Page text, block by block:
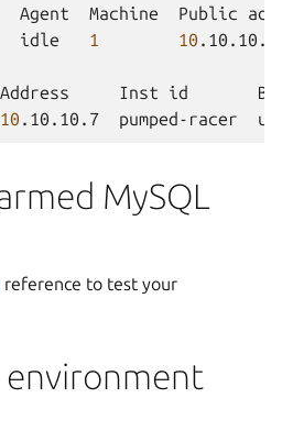
Agent Machine Public
idle 1 10 .10.10.7
Address Inst id
10 .10.10.7 pumped-racer
MySQL
reference to test your
environment